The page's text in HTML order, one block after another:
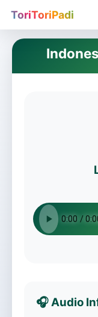
ToriToriPadi
🎧 Audio